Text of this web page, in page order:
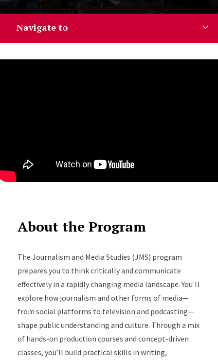
Navigate to
About the Program
The Journalism and Media Studies (JMS) program
prepares you to think critically and communicate
effectively in a rapidly changing media landscape. You'll
explore how journalism and other forms of media—
from social platforms to television and podcasting—
shape public understanding and culture. Through a mix
of hands-on production courses and concept-driven
classes, you’ll build practical skills in writing,